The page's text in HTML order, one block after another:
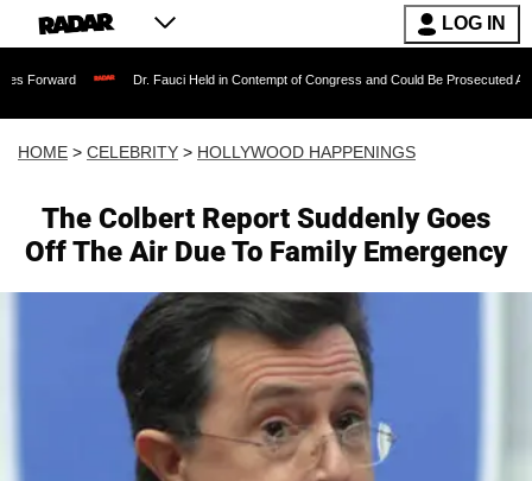
LOG IN
Dr. Fauci Held in Contempt of Congress and Could Be Prosecuted After Invoking
HOME > CELEBRITY > HOLLYWOOD HAPPENINGS
The Colbert Report Suddenly Goes
Off The Air Due To Family Emergency